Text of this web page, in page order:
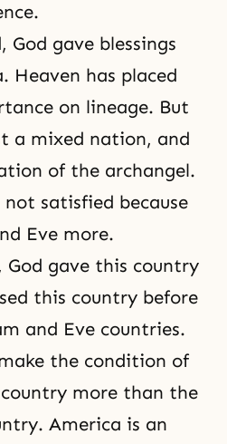
gave blessings
Heaven has placed
on lineage. But
a mixed nation, and
of the archangel.
satisfied because
Eve more.
gave this country
this country before
and Eve countries.
the condition of
more than the
America is an